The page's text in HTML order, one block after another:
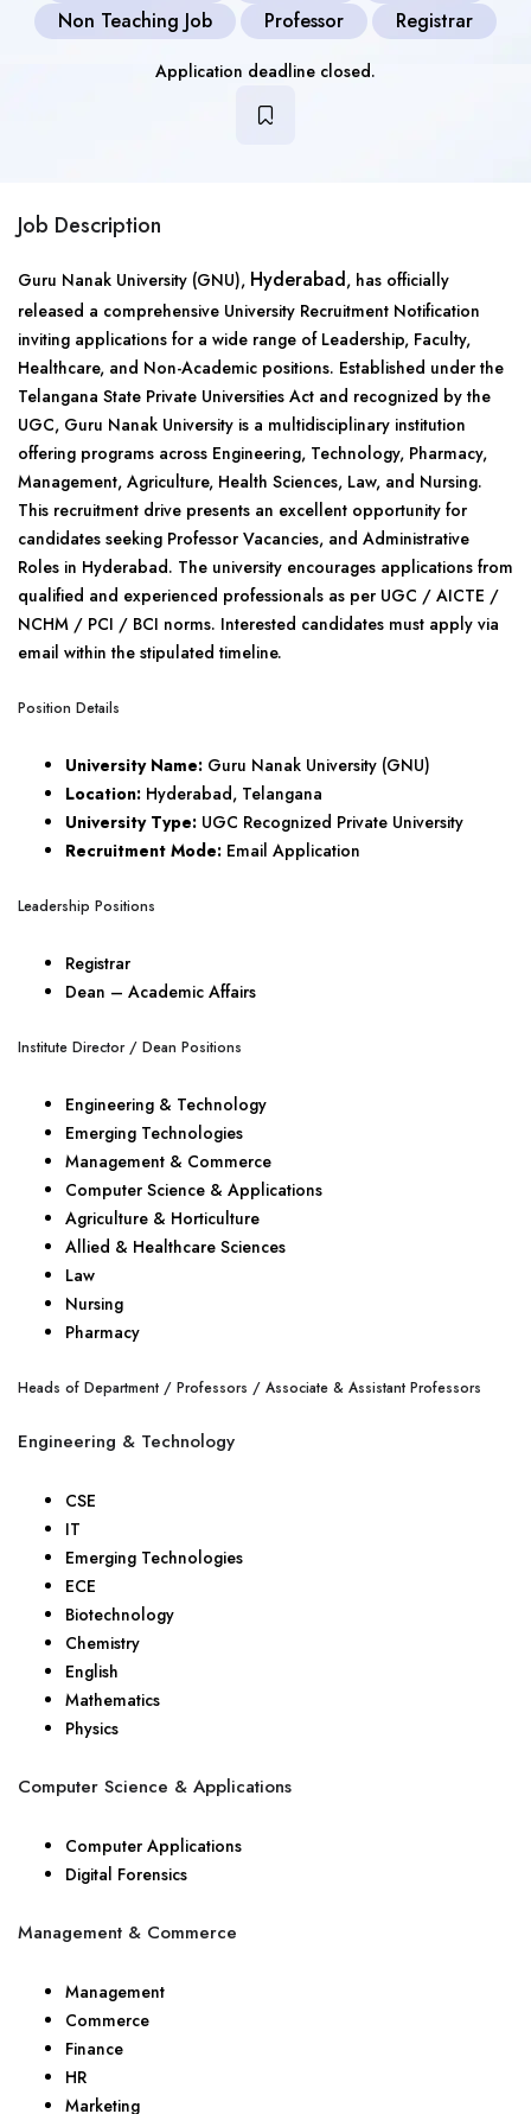
Non Teaching Job
Professor Registrar
Application deadline closed.
Job Description
Guru Nanak University (GNU), Hyderabad, has officially
released a comprehensive University Recruitment Notification
inviting applications for a wide range of Leadership, Faculty,
Healthcare, and Non-Academic positions. Established under the
Telangana State Private Universities Act and recognized by the
UGC, Guru Nanak University is a multidisciplinary institution
offering programs across Engineering, Technology, Pharmacy,
Management, Agriculture, Health Sciences, Law, and Nursing.
This recruitment drive presents an excellent opportunity for
candidates seeking Professor Vacancies, and Administrative
Roles in Hyderabad. The university encourages applications from
qualified and experienced professionals as per UGC / AICTE /
NCHM / PCI / BCI norms. Interested candidates must apply via
email within the stipulated timeline.
Position Details
University Name: Guru Nanak University (GNU)
Location: Hyderabad, Telangana
University Type: UGC Recognized Private University
Recruitment Mode: Email Application
Leadership Positions
Registrar
Dean – Academic Affairs
Institute Director / Dean Positions
Engineering & Technology
Emerging Technologies
Management & Commerce
Computer Science & Applications
Agriculture & Horticulture
Allied & Healthcare Sciences
Law
Nursing
Pharmacy
Heads of Department / Professors / Associate & Assistant Professors
Engineering & Technology
CSE
IT
Emerging Technologies
ECE
Biotechnology
Chemistry
English
Mathematics
Physics
Computer Science & Applications
Computer Applications
Digital Forensics
Management & Commerce
Management
Commerce
Finance
HR
Marketing